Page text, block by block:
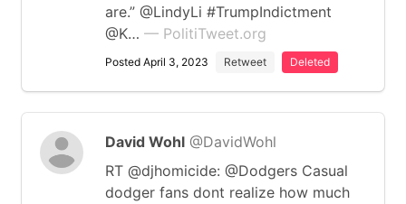
are.” @LindyLi #TrumpIndictment
@K… — PolitiTweet.org
Posted April 3, 2023 Retweet Deleted
David Wohl @DavidWohl
RT @djhomicide: @Dodgers Casual
dodger fans dont realize how much